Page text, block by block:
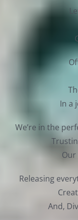
In a
We’re in the
Releasing
And,